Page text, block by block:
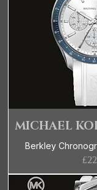
MICHAEL
Berkley